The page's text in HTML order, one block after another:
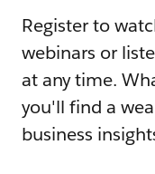
Register to
webinars or
at any time.
you'll find a
business